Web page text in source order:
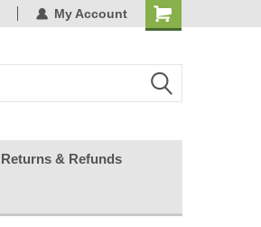
My Account
Returns & Refunds